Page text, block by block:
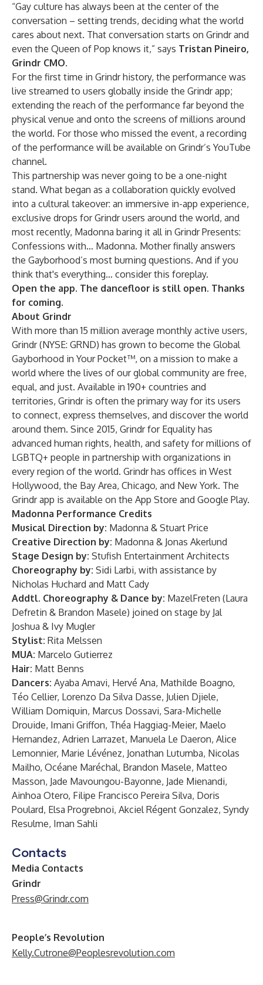
“Gay culture has always been at the center of the
conversation – setting trends, deciding what the world
cares about next. That conversation starts on Grindr and
even the Queen of Pop knows it,” says Tristan Pineiro,
Grindr CMO.
For the first time in Grindr history, the performance was
live streamed to users globally inside the Grindr app;
extending the reach of the performance far beyond the
physical venue and onto the screens of millions around
the world. For those who missed the event, a recording
of the performance will be available on Grindr’s YouTube
channel.
This partnership was never going to be a one-night
stand. What began as a collaboration quickly evolved
into a cultural takeover: an immersive in-app experience,
exclusive drops for Grindr users around the world, and
most recently, Madonna baring it all in Grindr Presents:
Confessions with… Madonna. Mother finally answers
the Gayborhood’s most burning questions. And if you
think that's everything… consider this foreplay.
Open the app. The dancefloor is still open. Thanks
for coming.
About Grindr
With more than 15 million average monthly active users,
Grindr (NYSE: GRND) has grown to become the Global
Gayborhood in Your Pocket™, on a mission to make a
world where the lives of our global community are free,
equal, and just. Available in 190+ countries and
territories, Grindr is often the primary way for its users
to connect, express themselves, and discover the world
around them. Since 2015, Grindr for Equality has
advanced human rights, health, and safety for millions of
LGBTQ+ people in partnership with organizations in
every region of the world. Grindr has offices in West
Hollywood, the Bay Area, Chicago, and New York. The
Grindr app is available on the App Store and Google Play.
Madonna Performance Credits
Musical Direction by: Madonna & Stuart Price
Creative Direction by: Madonna & Jonas Akerlund
Stage Design by: Stufish Entertainment Architects
Choreography by: Sidi Larbi, with assistance by
Nicholas Huchard and Matt Cady
Addtl. Choreography & Dance by: MazelFreten (Laura
Defretin & Brandon Masele) joined on stage by Jal
Joshua & Ivy Mugler
Stylist: Rita Melssen
MUA: Marcelo Gutierrez
Hair: Matt Benns
Dancers: Ayaba Amavi, Hervé Ana, Mathilde Boagno,
Téo Cellier, Lorenzo Da Silva Dasse, Julien Djiele,
William Domiquin, Marcus Dossavi, Sara-Michelle
Drouide, Imani Griffon, Théa Haggiag-Meier, Maelo
Hernandez, Adrien Larrazet, Manuela Le Daeron, Alice
Lemonnier, Marie Lévénez, Jonathan Lutumba, Nicolas
Mailho, Océane Maréchal, Brandon Masele, Matteo
Masson, Jade Mavoungou-Bayonne, Jade Mienandi,
Ainhoa Otero, Filipe Francisco Pereira Silva, Doris
Poulard, Elsa Progrebnoi, Akciel Régent Gonzalez, Syndy
Resulme, Iman Sahli
Contacts
Media Contacts
Grindr
Press@Grindr.com
People’s Revolution
Kelly.Cutrone@Peoplesrevolution.com